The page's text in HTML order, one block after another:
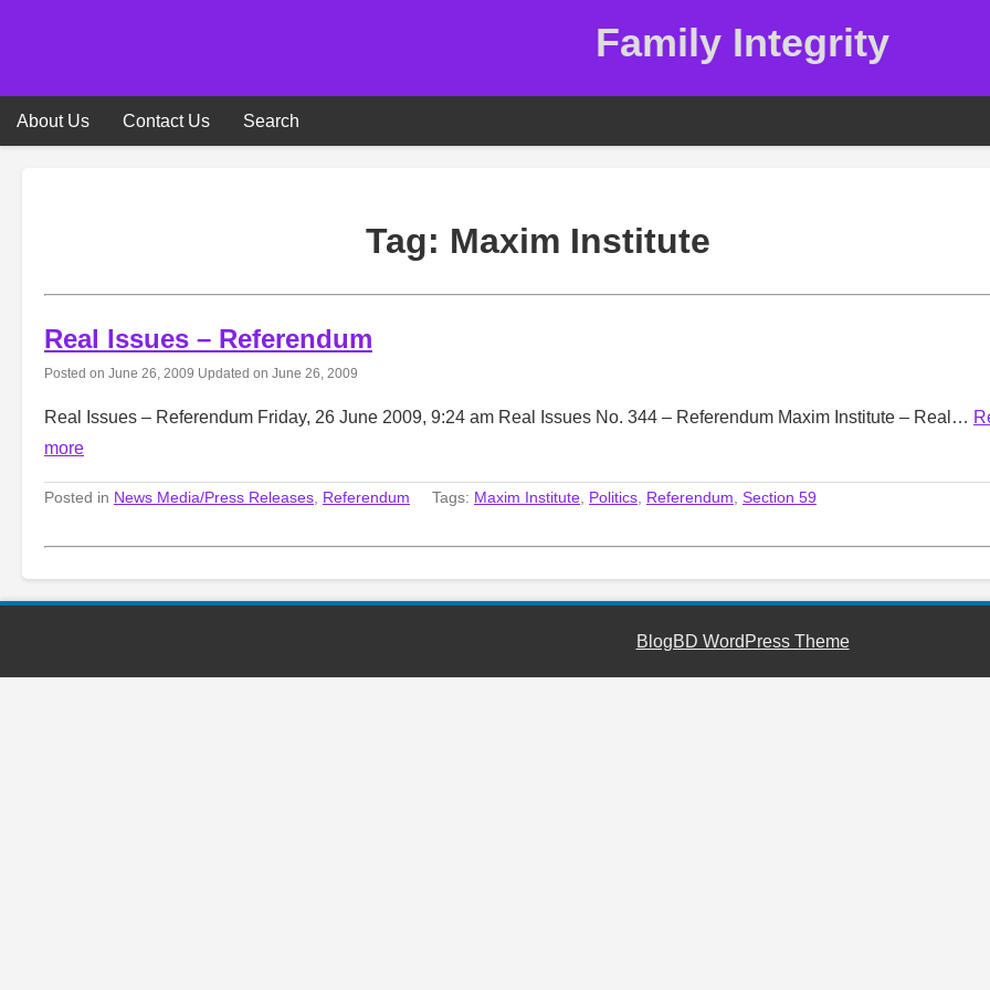
Family Integrity
About Us Contact Us Search
Tag: Maxim Institute
Real Issues – Referendum
Posted on June 26, 2009 Updated on June 26, 2009
Real Issues – Referendum Friday, 26 June 2009, 9:24 am Real Issues No. 344 – Referendum Maxim Institute – Real…
more
Posted in News Media/Press Releases Referendum Tags: Maxim Institute Politics Referendum Section 59
BlogBD WordPress Theme